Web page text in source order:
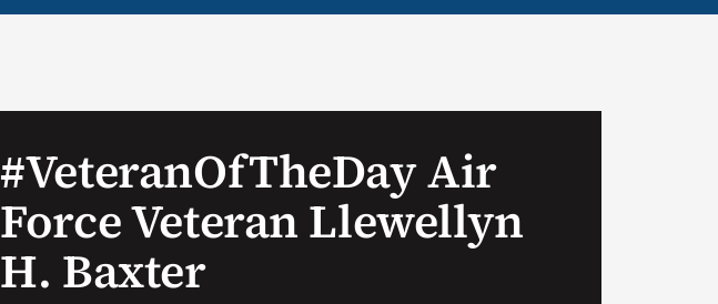
#VeteranOfTheDay Air
Force Veteran Llewellyn
H. Baxter